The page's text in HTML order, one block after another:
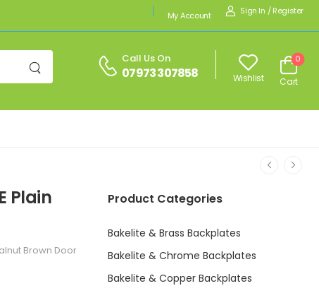
My Account Sign In / Register
Call Us On
07973 307858 Wishlist Cart
0
Product Categories
Bakelite & Brass Backplates
Bakelite & Chrome Backplates
Bakelite & Copper Backplates
Plain
Brown Door